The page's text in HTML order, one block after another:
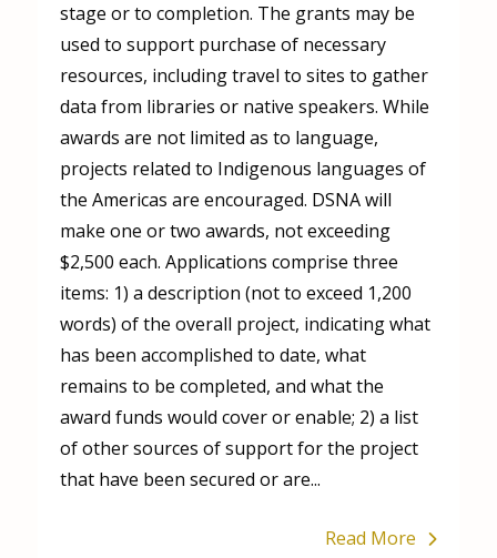
stage or to completion. The grants may be
used to support purchase of necessary
resources, including travel to sites to gather
data from libraries or native speakers. While
awards are not limited as to language,
projects related to Indigenous languages of
the Americas are encouraged. DSNA will
make one or two awards, not exceeding
$2,500 each. Applications comprise three
items: 1) a description (not to exceed 1,200
words) of the overall project, indicating what
has been accomplished to date, what
remains to be completed, and what the
award funds would cover or enable; 2) a list
of other sources of support for the project
that have been secured or are...
Read More